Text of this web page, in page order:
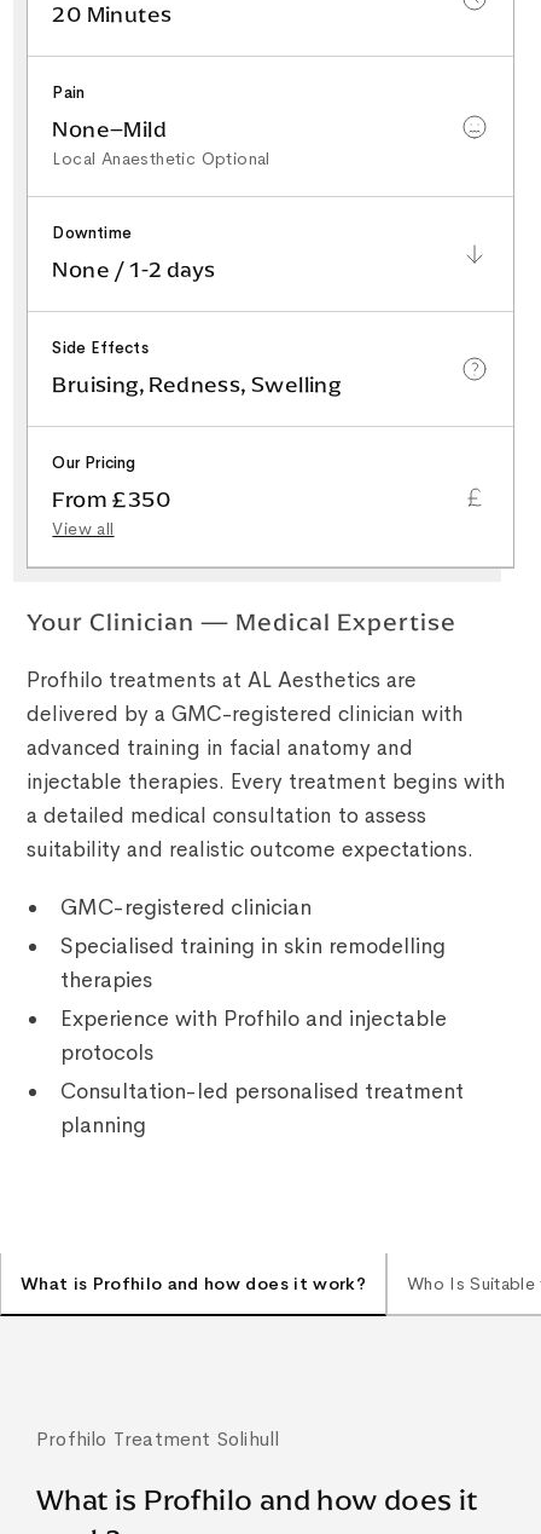
20 Minutes
Pain
None–Mild
Local Anaesthetic Optional
Downtime
None / 1-2 days
Side Effects
Bruising, Redness, Swelling
Our Pricing
From £350
View all
Your Clinician — Medical Expertise
Profhilo treatments at AL Aesthetics are
delivered by a GMC-registered clinician with
advanced training in facial anatomy and
injectable therapies. Every treatment begins with
a detailed medical consultation to assess
suitability and realistic outcome expectations.
GMC-registered clinician
Specialised training in skin remodelling
therapies
Experience with Profhilo and injectable
protocols
Consultation-led personalised treatment
planning
What is Profhilo and how does it work? Who Is
Profhilo Treatment Solihull
What is Profhilo and how does it